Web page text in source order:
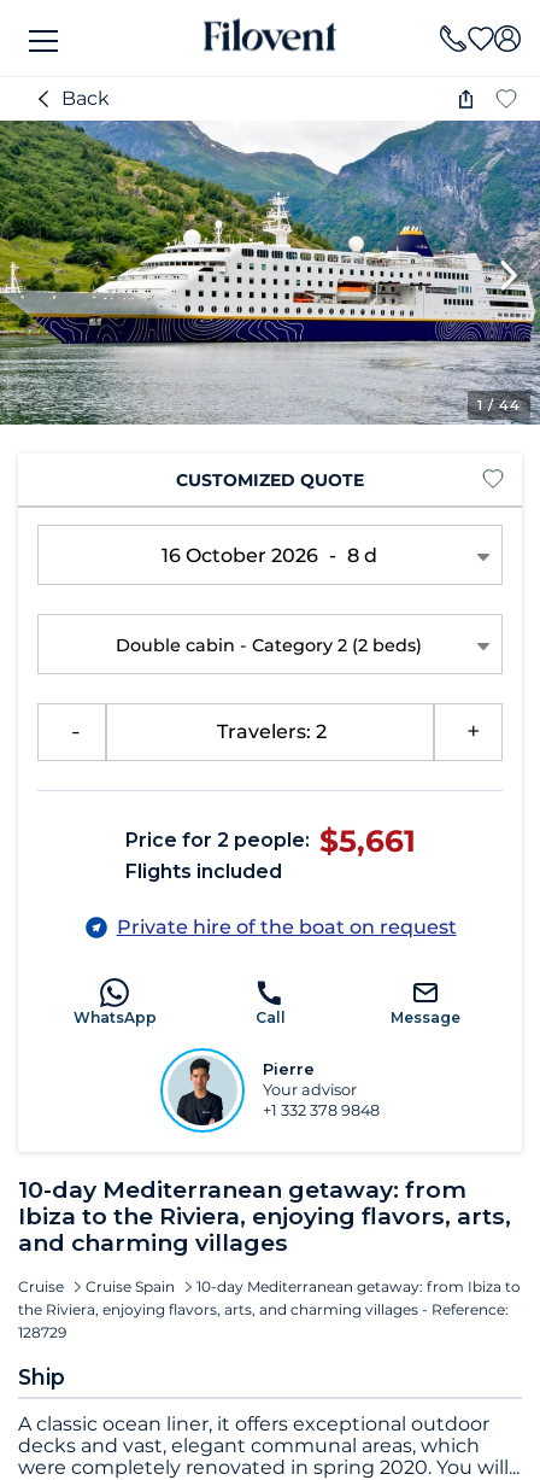
Back
1/ 44
10-day Mediterranean getaway: from
Ibiza to the Riviera, enjoying flavors, arts,
and charming villages
Cruise Cruise Spain
10-day Mediterranean getaway: from Ibiza to
the Riviera, enjoying flavors, arts, and charming villages - Reference:
128729
Ship
A classic ocean liner, it offers exceptional outdoor
decks and vast, elegant communal areas, which
were completely renovated in spring 2020. You will...
CUSTOMIZED QUOTE
16 October 2026 - 8 d
Double cabin - Category 2 (2 beds)
Travelers: 2
Price for 2 people: $5,661
Flights included
Private hire of the boat on request
WhatsApp Call Message
Pierre
Your advisor
+1 332 378 9848